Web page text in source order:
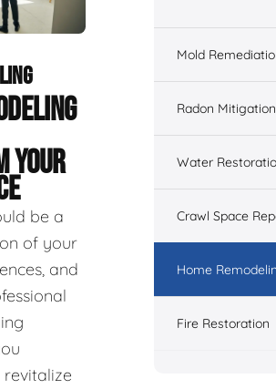
YOUR
be a
of your
and
Mold
Radon Mitigation
Water
Crawl Space
Home
Fire Restoration